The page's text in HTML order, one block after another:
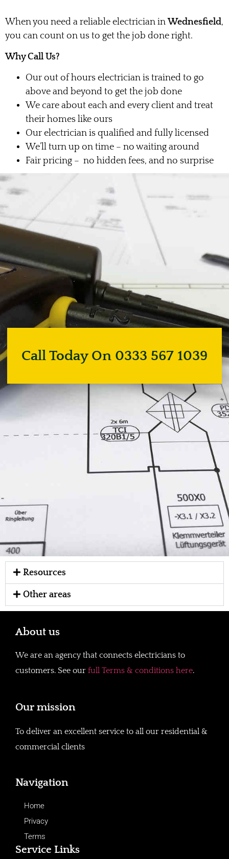
When you need a reliable electrician inWednesfield,
you can count on us to get the job done right.
Why Call Us?
Our out of hours electrician is trained to go
above and beyond to get the job done
We care about each and every client and treat
their homes like ours
Our electrician is qualified and fully licensed
We’ll turn up on time – no waiting around
Fair pricing – no hidden fees, and no surprise
Call Today On 0333 567 1039
Resources
Other areas
About us
We are an agency that connects electricians to
customers. See our full Terms & conditions here.
Our mission
To deliver an excellent service to all our residential &
commercial clients
Navigation
Home
Privacy
Terms
Service Links